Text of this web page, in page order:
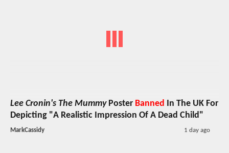
Lee Cronin's The MummyPoster Banned In The UK For
Depicting "A Realistic Impression Of A Dead Child"
MarkCassidy 1 day ago